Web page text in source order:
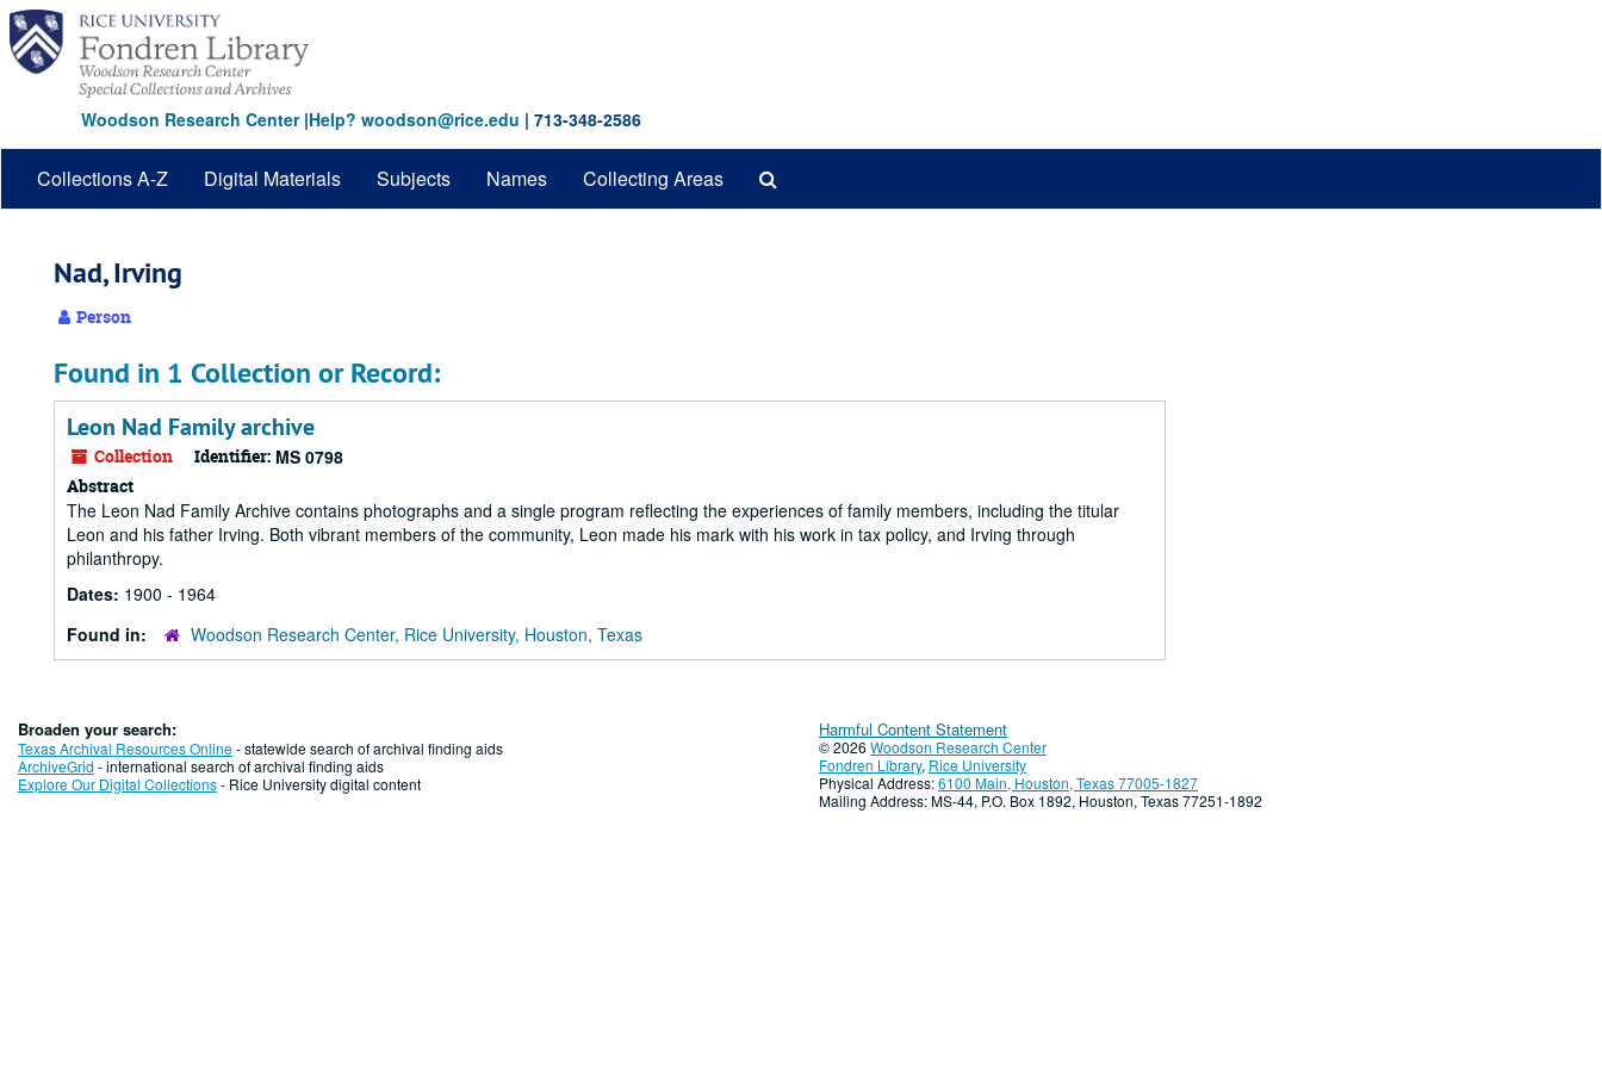
Skip
main
content
Woodson Research Center|Help? woodson@rice.edu | 713-348-2586
Collections A-Z Digital Materials Subjects Names Collecting Areas
Nad, Irving
Person
Found in 1 Collection or Record:
Leon Nad Family archive
Collection Identifier: MS 0798
Abstract
The Leon Nad Family Archive contains photographs and a single program reflecting the experiences of family members, including the titular
Leon and his father Irving. Both vibrant members of the community, Leon made his mark with his work in tax policy, and Irving through
philanthropy.
Dates: 1900 - 1964
Found in:
Woodson Research Center, Rice University, Houston, Texas
Broaden your search:
Texas Archival Resources Online- statewide search of archival finding aids
ArchiveGrid - international search of archival finding aids
Explore Our Digital Collections- Rice University digital content
Harmful Content Statement
© 2026 Woodson Research Center
Fondren Library, Rice University
Physical Address:6100 Main, Houston, Texas 77005-1827
Mailing Address: MS-44, P.O. Box 1892, Houston, Texas 77251-1892